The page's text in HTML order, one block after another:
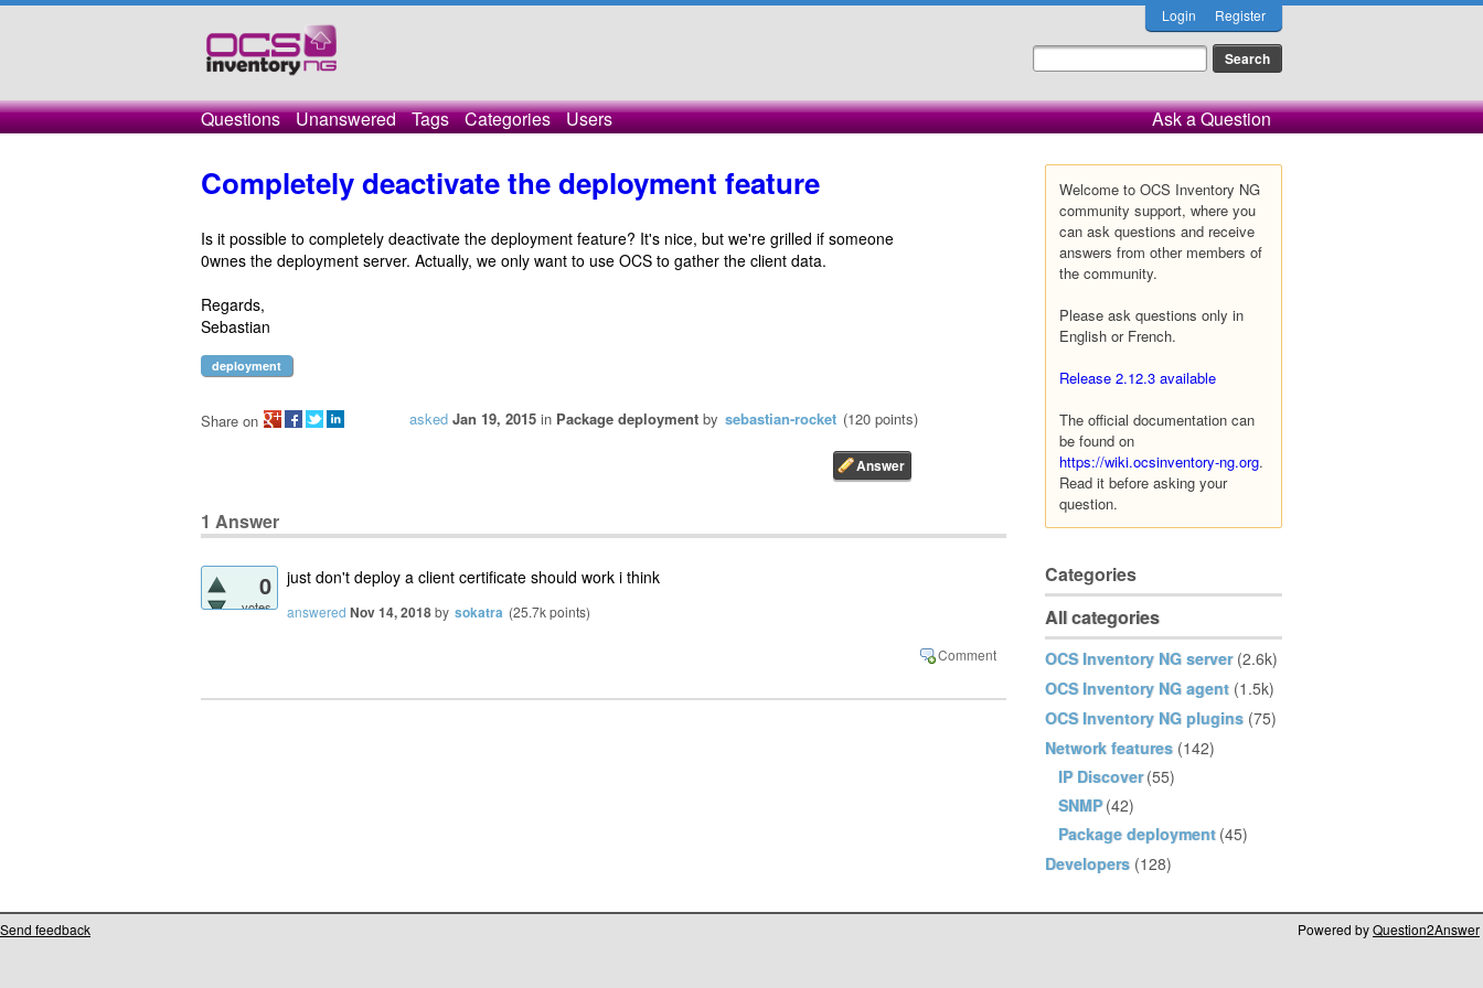
Login Register
Questions Unanswered Tags Categories Users Ask a Question
Welcome to OCS Inventory NG
community support, where you
can ask questions and receive
answers from other members of
the community.
Please ask questions only in
English or French.
Release 2.12.3 available
The official documentation can
be found on
https://wiki.ocsinventory-ng.org.
Read it before asking your
question.
Categories
All categories
OCS Inventory NG server (2.6k)
OCS Inventory NG agent (1.5k)
OCS Inventory NG plugins (75)
Network features (142)
IP Discover (55)
SNMP (42)
Package deployment (45)
Developers (128)
Completely deactivate the deployment feature
Is it possible to completely deactivate the deployment feature? It's nice, but we're grilled if someone
0wnes the deployment server. Actually, we only want to use OCS to gather the client data.
Regards,
Sebastian
deployment
asked Jan 19, 2015 in Package deployment by sebastian-rocket (120 points)
Share on
1 Answer
0
votes
just don't deploy a client certificate should work i think
answered Nov 14, 2018by sokatra (25.7kpoints)
Send feedback Powered byQuestion2Answer